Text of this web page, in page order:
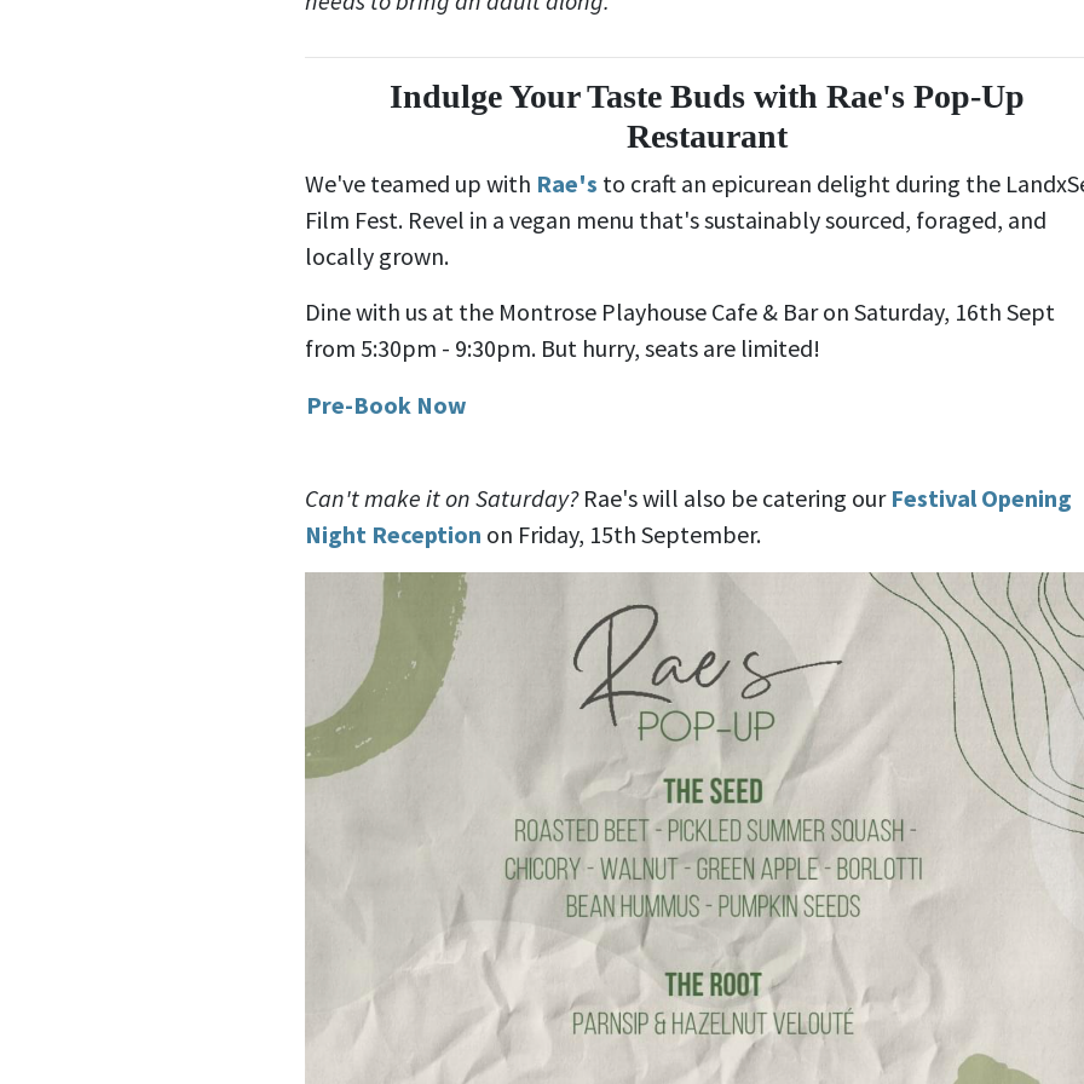
Indulge Your Taste Buds with Rae's Pop-Up
Restaurant
We've teamed up with Rae's to craft an epicurean delight during the
Film Fest. Revel in a vegan menu that's sustainably sourced, foraged, and
locally grown.
Dine with us at the Montrose Playhouse Cafe & Bar on Saturday, 16th Sept
from 5:30pm - 9:30pm. But hurry, seats are limited!
Pre-Book Now
Can't make it on Saturday?Rae's will also be catering our Festival Opening
Night Reception on Friday, 15th September.